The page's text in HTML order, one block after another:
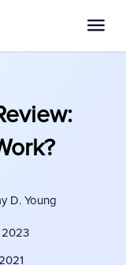
D. Young